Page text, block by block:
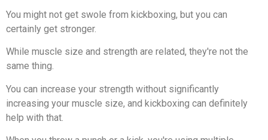
You might not get swole from kickboxing, but you can
certainly get stronger.
While muscle size and strength are related, they're not the
same thing.
You can increase your strength without significantly
increasing your muscle size, and kickboxing can definitely
help with that.